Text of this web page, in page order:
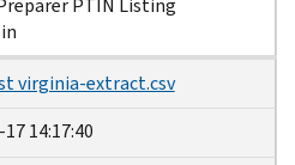
virginia-extract.csv
14:17:40